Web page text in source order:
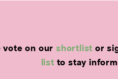
vote on ourshortlist or
list to stay